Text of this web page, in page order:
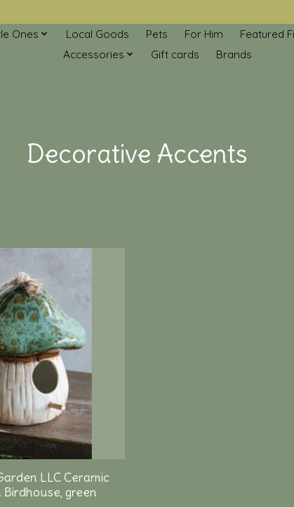
Ones Local Goods Pets For Him
Featured
Accessories
Gift cards Brands
Decorative Accents
LLC Ceramic
green